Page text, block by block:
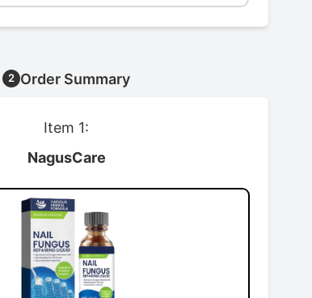
2 Order Summary
Item 1:
NagusCare